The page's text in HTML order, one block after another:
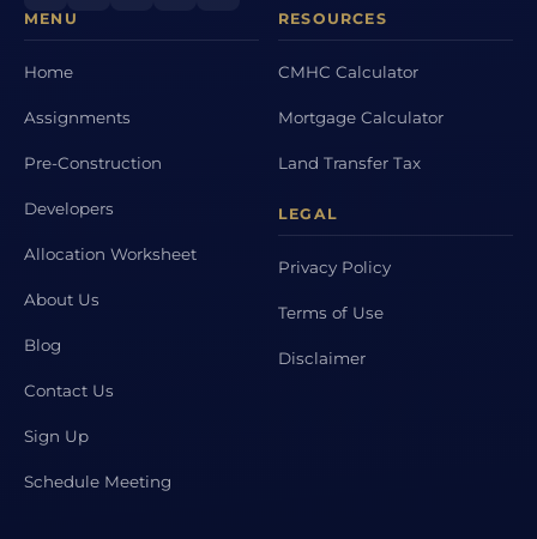
MENU
Home
Assignments
Pre-Construction
Developers
Allocation Worksheet
About Us
Blog
Contact Us
Sign Up
Schedule Meeting
RESOURCES
CMHC Calculator
Mortgage Calculator
Land Transfer Tax
LEGAL
Privacy Policy
Terms of Use
Disclaimer